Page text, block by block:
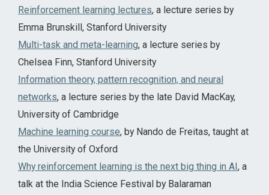
Reinforcement learning lectures, a lecture series by
Emma Brunskill, Stanford University
Multi-task and meta-learning, a lecture series by
Chelsea Finn, Stanford University
Information theory, pattern recognition, and neural
networks, a lecture series by the late David MacKay,
University of Cambridge
Machine learning course, by Nando de Freitas, taught at
the University of Oxford
Why reinforcement learning is the next big thing in AI, a
talk at the India Science Festival by Balaraman